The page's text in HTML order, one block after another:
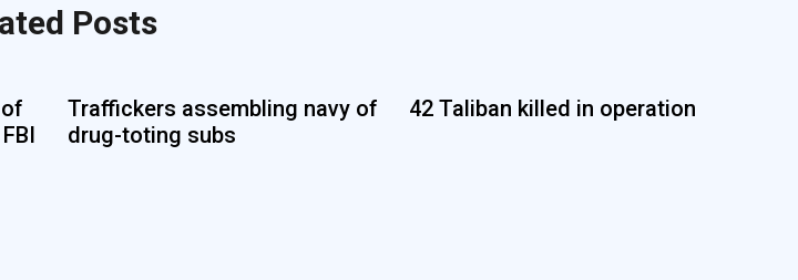
Posts
Traffickers assembling navy of
drug-toting subs
42 Taliban killed in operation